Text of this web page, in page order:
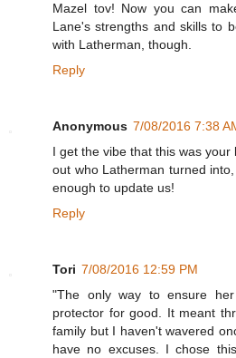
Mazel tov! Now you can
Lane's strengths and skills to
with Latherman, though.
Reply
Anonymous 7/08/2016 7:38
I get the vibe that this was
out who Latherman turned
enough to update us!
Reply
Tori 7/08/2016 12:59 PM
"The only way to ensure
protector for good. It meant
family but I haven't wavered
have no excuses. I chose